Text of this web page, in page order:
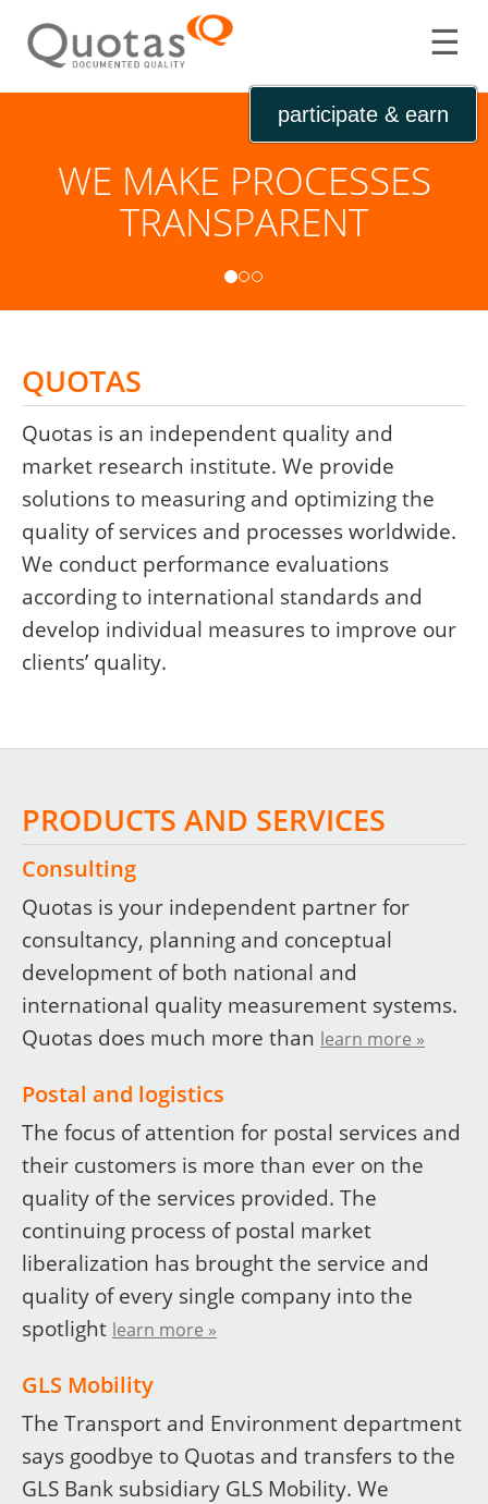
☰
participate & earn
WE MAKE PROCESSES
TRANSPARENT
WE IDENTIFY NEW
POTENTIAL
QUOTAS
Quotas is an independent quality and
market research institute. We provide
solutions to measuring and optimizing the
quality of services and processes worldwide.
We conduct performance evaluations
according to international standards and
develop individual measures to improve our
clients’ quality.
PRODUCTS AND SERVICES
Consulting
Quotas is your independent partner for
consultancy, planning and conceptual
development of both national and
international quality measurement systems.
Quotas does much more than learn more »
Postal and logistics
The focus of attention for postal services and
their customers is more than ever on the
quality of the services provided. The
continuing process of postal market
liberalization has brought the service and
quality of every single company into the
spotlight learn more »
GLS Mobility
The Transport and Environment department
says goodbye to Quotas and transfers to the
GLS Bank subsidiary GLS Mobility. We